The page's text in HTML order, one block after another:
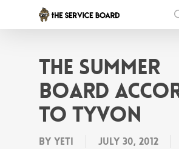
the Summer
Board
to Tyvon
By Yeti July 30, 2012